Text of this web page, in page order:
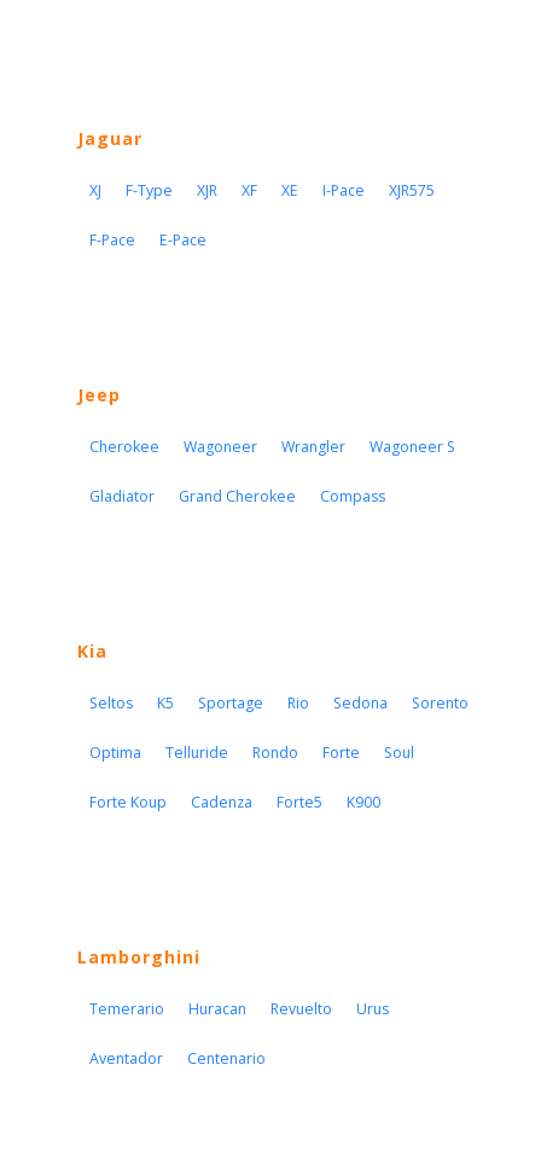
Jaguar
XJ F-Type XJR XF XE I-Pace XJR575
F-Pace E-Pace
Jeep
Cherokee Wagoneer Wrangler Wagoneer S
Gladiator Grand Cherokee Compass
Kia
Seltos K5 Sportage Rio Sedona Sorento
Optima Telluride Rondo Forte Soul
Forte Koup Cadenza Forte5 K900
Lamborghini
Temerario Huracan Revuelto Urus
Aventador Centenario